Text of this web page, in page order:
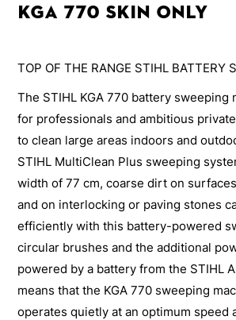
KGA 770 Skin Only
TOP OF THE RANGE STIHL BATTERY
The STIHL KGA 770 battery sweeping
for professionals and ambitious
to clean large areas indoors and
STIHL MultiClean Plus sweeping
width of 77 cm, coarse dirt on
and on interlocking or paving stones
efficiently with this battery-powered
circular brushes and the additional
powered by a battery from the STIHL
means that the KGA 770 sweeping
operates quietly at an optimum speed